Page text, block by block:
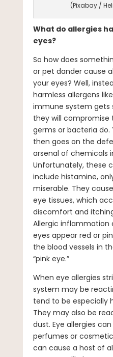
(Pixabay /
What do allergies
eyes?
So how does
or pet dander cause
your eyes? Well,
harmless allergens
immune system gets
they will compromise
germs or bacteria
then goes on the
arsenal of chemicals
Unfortunately, these
include histamine,
miserable. They
eye tissues, which
discomfort and
Allergic inflammation
eyes appear red or
the blood vessels in
“pink eye.”
When eye allergies
system may be
tend to be especially
They may also be
dust. Eye allergies
perfumes or
can cause a host of